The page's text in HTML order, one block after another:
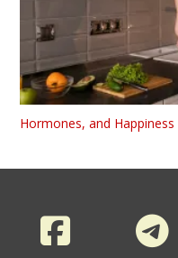
Hormones, and Happiness